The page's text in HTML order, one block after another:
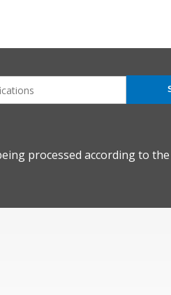
processed according to the